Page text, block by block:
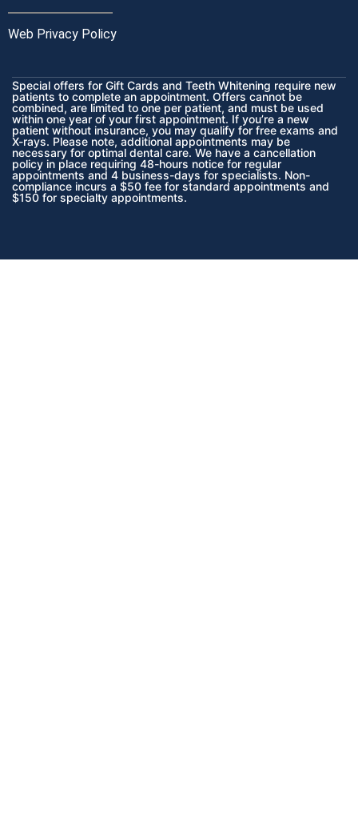
Web Privacy Policy
Special offers for Gift Cards and Teeth Whitening require new
patients to complete an appointment. Offers cannot be
combined, are limited to one per patient, and must be used
within one year of your first appointment. If you’re a new
patient without insurance, you may qualify for free exams and
X-rays. Please note, additional appointments may be
necessary for optimal dental care. We have a cancellation
policy in place requiring 48-hours notice for regular
appointments and 4 business-days for specialists. Non-
compliance incurs a $50 fee for standard appointments and
$150 for specialty appointments.